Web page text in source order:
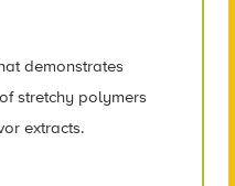
demonstrates
stretchy polymers
extracts.